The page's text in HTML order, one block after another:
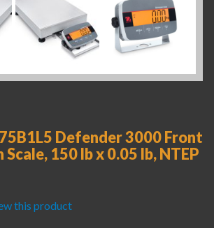
Defender 3000 Front
150 lb x 0.05 lb, NTEP
this product